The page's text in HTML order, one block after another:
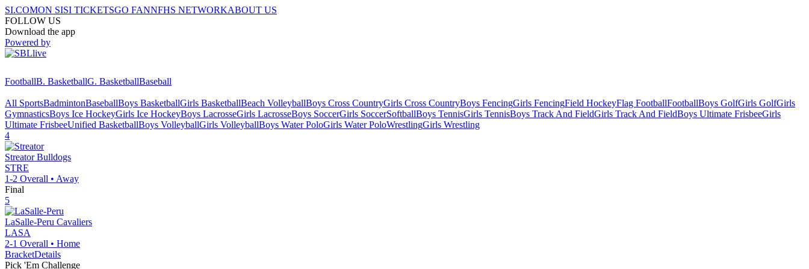
SI.COMON SISI TICKETSGO FANNFHS NETWORKABOUT US
FOLLOW US
Download the app
Powered by
FootballB. BasketballG. BasketballBaseball
All SportsBadmintonBaseballBoys BasketballGirls BasketballBeach VolleyballBoys Cross CountryGirls Cross CountryBoys FencingGirls FencingField HockeyFlag FootballFootballBoys GolfGirls GolfGirls
GymnasticsBoys Ice HockeyGirls Ice HockeyBoys LacrosseGirls LacrosseBoys SoccerGirls SoccerSoftballBoys TennisGirls TennisBoys Track And FieldGirls Track And FieldBoys Ultimate FrisbeeGirls
Ultimate FrisbeeUnified BasketballBoys VolleyballGirls VolleyballBoys Water PoloGirls Water PoloWrestlingGirls Wrestling
4
Streator Bulldogs
STRE
1-2 Overall • Away
Final
5
LaSalle-Peru Cavaliers
LASA
2-1 Overall • Home
BracketDetails
Pick 'Em Challenge